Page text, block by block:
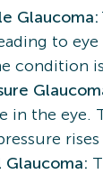
Glaucoma:
to
condition
in the eye.
Glaucoma: